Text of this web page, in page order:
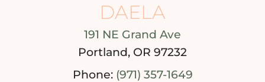
DAELA
191 NE Grand Ave
Portland, OR 97232
Phone: (971) 357-1649